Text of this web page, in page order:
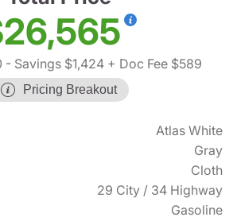
- Savings $1,424 + Doc Fee $589
Pricing Breakout
Atlas White
Gray
Cloth
29 City / 34 Highway
Gasoline